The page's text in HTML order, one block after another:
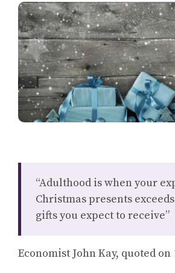
“Adulthood is when your
Christmas presents
gifts you expect to receive”
Economist John Kay, quoted on